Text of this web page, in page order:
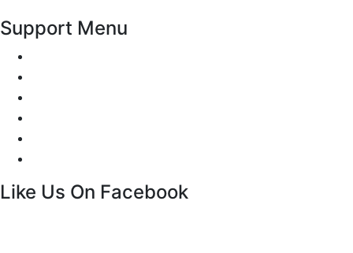
Support Menu
Like Us On Facebook